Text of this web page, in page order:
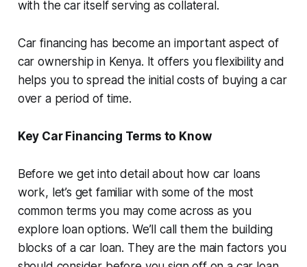
with the car itself serving as collateral.
Car financing has become an important aspect of
car ownership in Kenya. It offers you flexibility and
helps you to spread the initial costs of buying a car
over a period of time.
Key Car Financing Terms to Know
Before we get into detail about how car loans
work, let’s get familiar with some of the most
common terms you may come across as you
explore loan options. We’ll call them the building
blocks of a car loan. They are the main factors you